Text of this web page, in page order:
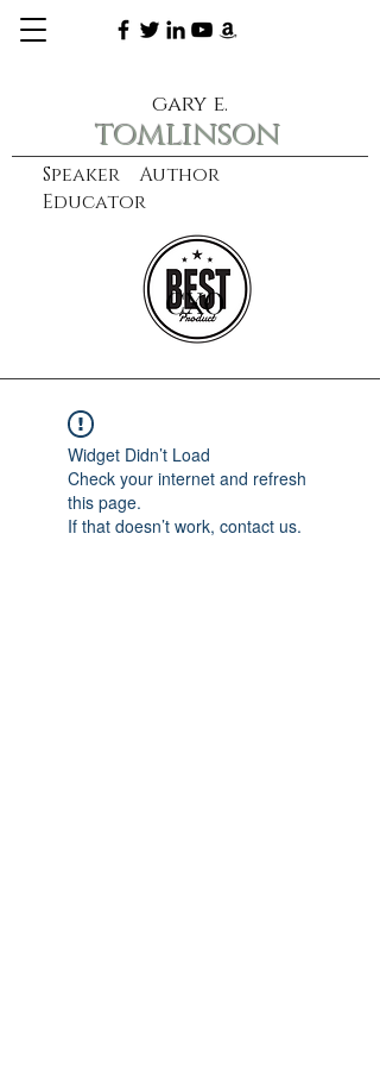
Speaker Author
Educator
gary e.
tomlinson
learn more
CXO
Widget Didn’t Load
Check your internet and refresh
this page.
If that doesn’t work, contact us.